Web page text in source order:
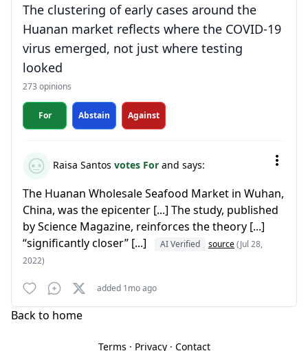
The clustering of early cases around the
Huanan market reflects where the COVID-19
virus emerged, not just where testing
looked
273 opinions
For Abstain Against
Raisa Santos votes For and says:
The Huanan Wholesale Seafood Market in Wuhan,
China, was the epicenter [...] The study, published
by Science Magazine, reinforces the theory [...]
“significantly closer” [...]
AI Verified source(Jul 28,
2022)
added 1mo ago
Back to home
Terms · Privacy· Contact